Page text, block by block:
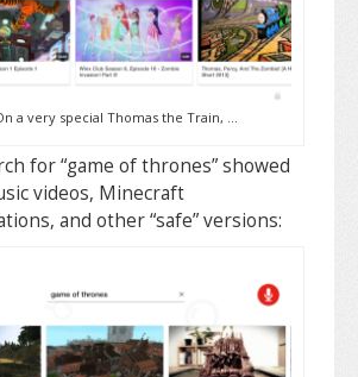
a very special Thomas the Train, …
for “game of thrones” showed
videos, Minecraft
and other “safe” versions: